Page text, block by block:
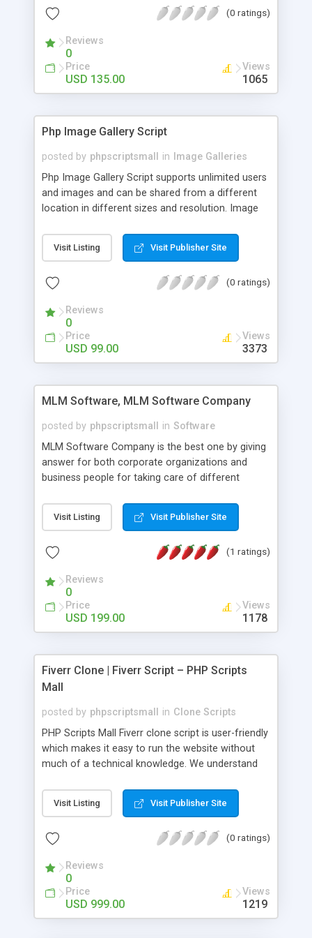
(0 ratings)
Reviews
0
Price
USD 135.00
Views
1065
Php Image Gallery Script
posted by phpscriptsmall in
Image Galleries
Php Image Gallery Script supports unlimited users
and images and can be shared from a different
location in different sizes and resolution. Image
pictures; it can also be used for several other
purposes like digital content, including music,
script as it has user-friendly navigation, high-speed
social media login and sharing. We have
developed this Php Image Gallery Script with our
15 years of expertise in this industry so you can
buy the script without any further concerns. The
Visit Listing Visit Publisher Site
(0 ratings)
Reviews
0
Price
USD 99.00
Views
3373
MLM Software, MLM Software Company
posted by phpscriptsmall in Software
MLM Software Company is the best one by giving
answer for both corporate organizations and
business people for taking care of different
compliance, item bundle, week after week report,
and so forth.Our Multi Level Marketing Software
productive MLM software in your own specific
Visit Listing Visit Publisher Site
(1 ratings)
Reviews
0
Price
USD 199.00
Views
1178
Fiverr Clone | Fiverr Script – PHP Scripts
Mall
posted by phpscriptsmall in Clone Scripts
PHP Scripts Mall Fiverr clone script is user-friendly
which makes it easy to run the website without
much of a technical knowledge. We understand
micro job seekers and freelancers is necessary.
Hence, we have developed our Fiverr script with
accordance with Google standards which makes
from search engines. You don’t have to worry
about the visibility and scalability of your business.
We have integrated this script with several
revenue models such as banner advertisements,
Visit Listing Visit Publisher Site
(0 ratings)
Reviews
0
Price
USD 999.00
Views
1219